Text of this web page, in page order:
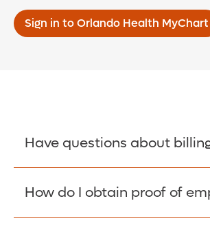
Sign in to Orlando Health MyChart
Have questions about
Learn More >
How do I obtain proof of